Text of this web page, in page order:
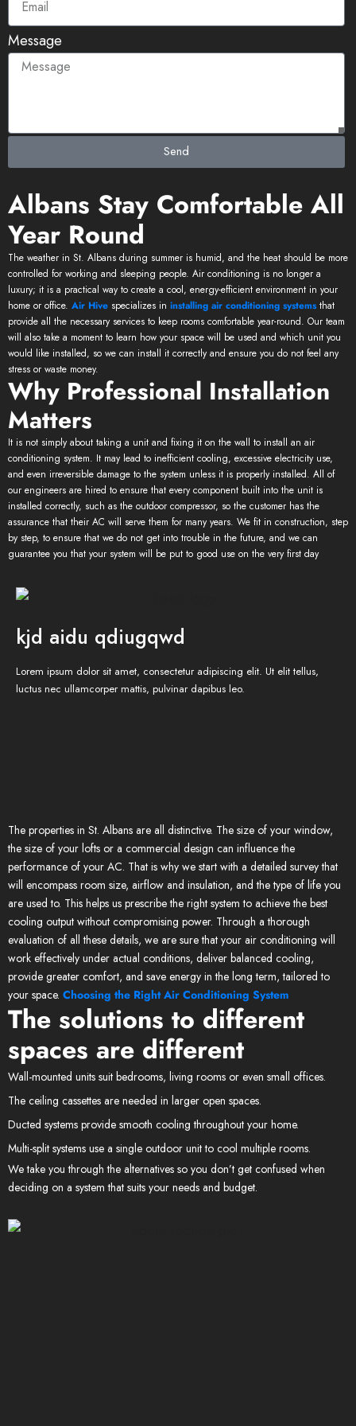
Message
Send
Albans Stay Comfortable All
Year Round
The weather in St. Albans during summer is humid, and the heat should be more
controlled for working and sleeping people. Air conditioning is no longer a
luxury; it is a practical way to create a cool, energy-efficient environment in your
home or office. Air Hive specializes in installing air conditioning systems that
provide all the necessary services to keep rooms comfortable year-round. Our team
will also take a moment to learn how your space will be used and which unit you
would like installed, so we can install it correctly and ensure you do not feel any
stress or waste money.
Why Professional Installation
Matters
It is not simply about taking a unit and fixing it on the wall to install an air
conditioning system. It may lead to inefficient cooling, excessive electricity use,
and even irreversible damage to the system unless it is properly installed. All of
our engineers are hired to ensure that every component built into the unit is
installed correctly, such as the outdoor compressor, so the customer has the
assurance that their AC will serve them for many years. We fit in construction, step
by step, to ensure that we do not get into trouble in the future, and we can
guarantee you that your system will be put to good use on the very first day
kjd aidu qdiugqwd
Lorem ipsum dolor sit amet, consectetur adipiscing elit. Ut elit tellus,
luctus nec ullamcorper mattis, pulvinar dapibus leo.
The properties in St. Albans are all distinctive. The size of your window,
the size of your lofts or a commercial design can influence the
performance of your AC. That is why we start with a detailed survey that
will encompass room size, airflow and insulation, and the type of life you
are used to. This helps us prescribe the right system to achieve the best
cooling output without compromising power. Through a thorough
evaluation of all these details, we are sure that your air conditioning will
work effectively under actual conditions, deliver balanced cooling,
provide greater comfort, and save energy in the long term, tailored to
your space. Choosing the Right Air Conditioning System
The solutions to different
spaces are different
Wall-mounted units suit bedrooms, living rooms or even small offices.
The ceiling cassettes are needed in larger open spaces.
Ducted systems provide smooth cooling throughout your home.
Multi-split systems use a single outdoor unit to cool multiple rooms.
We take you through the alternatives so you don’t get confused when
deciding on a system that suits your needs and budget.